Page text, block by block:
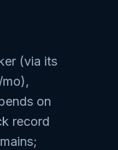
(via its
on
record